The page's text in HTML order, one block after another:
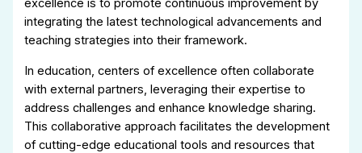
excellence is to promote continuous improvement by
integrating the latest technological advancements and
teaching strategies into their framework.
In education, centers of excellence often collaborate
with external partners, leveraging their expertise to
address challenges and enhance knowledge sharing.
This collaborative approach facilitates the development
of cutting-edge educational tools and resources that